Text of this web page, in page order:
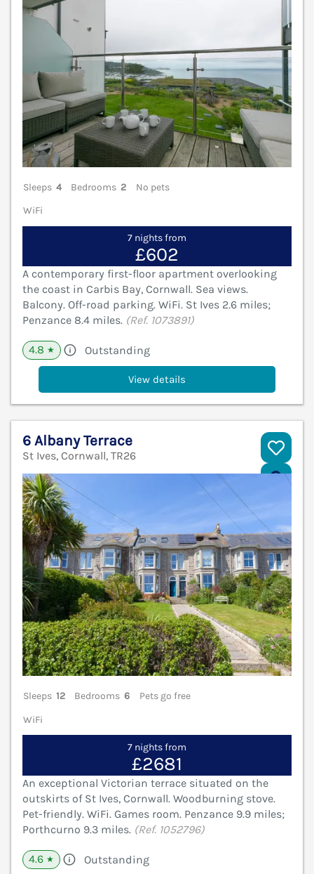
Sleeps 4 Bedrooms 2
No pets
WiFi
7 nights from
£602
A contemporary first-floor apartment overlooking
the coast in Carbis Bay, Cornwall. Sea views.
Balcony. Off-road parking. WiFi. St Ives 2.6 miles;
Penzance 8.4 miles. (Ref. 1073891)
4.8 ★ Outstanding
View details
6 Albany Terrace
St Ives, Cornwall, TR26
Sleeps 12 Bedrooms 6
Pets go free
WiFi
7 nights from
£2681
An exceptional Victorian terrace situated on the
outskirts of St Ives, Cornwall. Woodburning stove.
Pet-friendly. WiFi. Games room. Penzance 9.9 miles;
Porthcurno 9.3 miles. (Ref. 1052796)
4.6 ★ Outstanding